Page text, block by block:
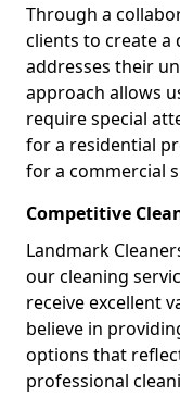
Through a
clients to create a
addresses their
approach allows
require special
for a residential
for a commercial
Competitive
Landmark
our cleaning
receive excellent
believe in
options that
professional